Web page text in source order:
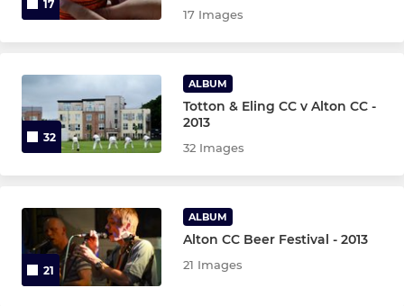
17
17 Images
32
ALBUM
Totton & Eling CC v Alton CC -
2013
32 Images
21
ALBUM
Alton CC Beer Festival - 2013
21 Images